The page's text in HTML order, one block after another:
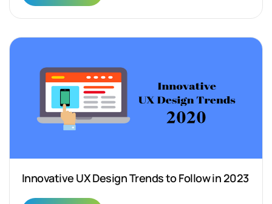
Innovative UX Design Trends to Follow in 2023